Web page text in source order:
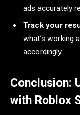
ads accurately
Track your
what’s working
accordingly.
Conclusion:
with Roblox